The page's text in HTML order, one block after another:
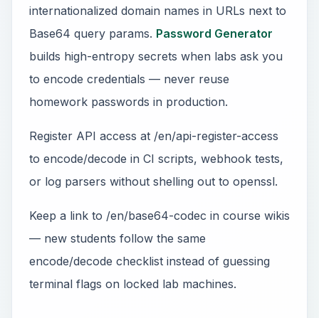
internationalized domain names in URLs next to
Base64 query params. Password Generator
builds high-entropy secrets when labs ask you
to encode credentials — never reuse
homework passwords in production.
Register API access at /en/api-register-access
to encode/decode in CI scripts, webhook tests,
or log parsers without shelling out to openssl.
Keep a link to /en/base64-codec in course wikis
— new students follow the same
encode/decode checklist instead of guessing
terminal flags on locked lab machines.